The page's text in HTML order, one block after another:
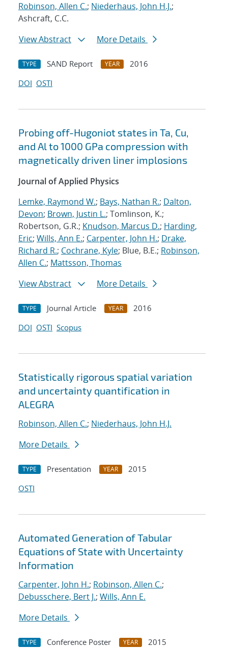
Robinson, Allen C.; Niederhaus, John H.J.;
Ashcraft, C.C.
View Abstract
More Details
TYPE SAND Report YEAR
2016
DOI OSTI
Probing off-Hugoniot states in Ta, Cu,
and Al to 1000 GPa compression with
magnetically driven liner implosions
Journal of Applied Physics
Lemke, Raymond W.; Bays, Nathan R.; Dalton,
Devon; Brown, Justin L.; Tomlinson, K.;
Robertson, G.R.; Knudson, Marcus D.; Harding,
Eric; Wills, Ann E.; Carpenter, John H.; Drake,
Richard R.; Cochrane, Kyle; Blue, B.E.; Robinson,
Allen C.; Mattsson, Thomas
View Abstract
More Details
TYPE Journal Article YEAR
2016
DOI OSTI Scopus
Statistically rigorous spatial variation
and uncertainty quantification in
ALEGRA
Robinson, Allen C.; Niederhaus, John H.J.
More Details
TYPE Presentation YEAR
2015
OSTI
Automated Generation of Tabular
Equations of State with Uncertainty
Information
Carpenter, John H.; Robinson, Allen C.;
Debusschere, Bert J.; Wills, Ann E.
More Details
TYPE Conference Poster YEAR
2015